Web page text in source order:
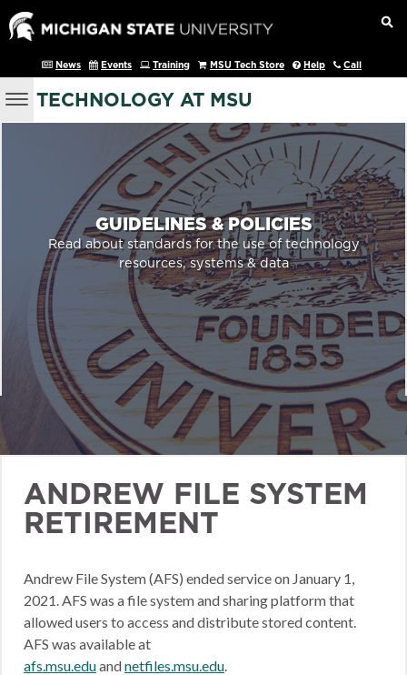
News Events Training MSU Tech Store Help Call
TECHNOLOGY AT MSU
GUIDELINES & POLICIES
Read about standards for the use of technology
resources, systems & data
ANDREW FILE SYSTEM
RETIREMENT
Andrew File System (AFS) ended service on January 1,
2021. AFS was a file system and sharing platform that
allowed users to access and distribute stored content.
AFS was available at
afs.msu.eduandnetfiles.msu.edu.